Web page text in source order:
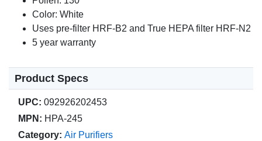
Color: White
Uses pre-filter HRF-B2 and True HEPA filter HRF-N2
5 year warranty
Product Specs
UPC: 092926202453
MPN: HPA-245
Category: Air Purifiers